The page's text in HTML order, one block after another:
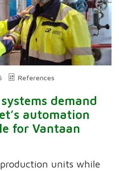
References
demand
automation
for Vantaan
units while